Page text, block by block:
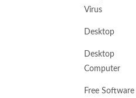
Virus
Desktop
Desktop
Computer
Free Software